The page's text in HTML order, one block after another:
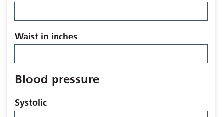
Waist in inches
Blood pressure
Systolic